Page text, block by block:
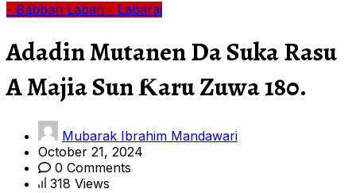
- Babban Labari - Labarai
Adadin Mutanen Da Suka Rasu
A Majia Sun Ƙaru Zuwa 180.
Mubarak Ibrahim Mandawari
October 21, 2024
0 Comments
318 Views